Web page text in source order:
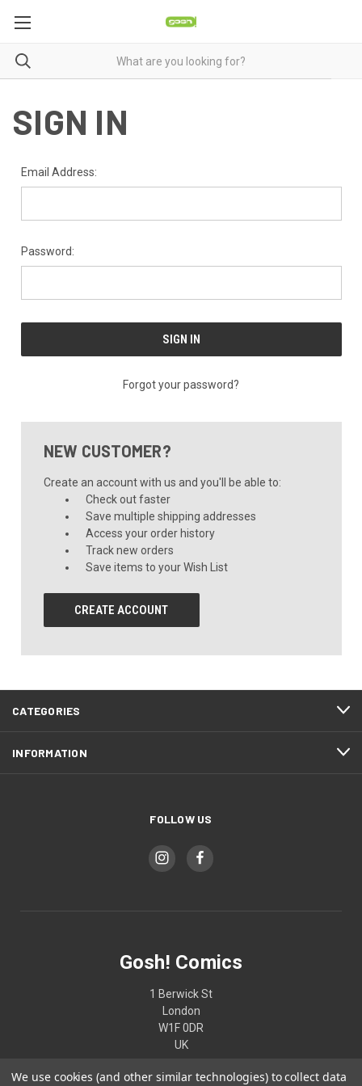
SIGN IN
Email Address:
Password:
Forgot your password?
NEW CUSTOMER?
Create an account with us and you'll be able to:
Check out faster
Save multiple shipping addresses
Access your order history
Track new orders
Save items to your Wish List
CREATE ACCOUNT
CATEGORIES
INFORMATION
FOLLOW US
Gosh! Comics
1 Berwick St
London
W1F 0DR
UK
02074370187
We use cookies (and other similar technologies) to collect data